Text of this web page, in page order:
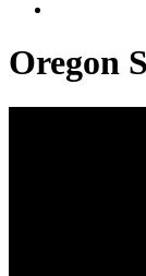
Oregon